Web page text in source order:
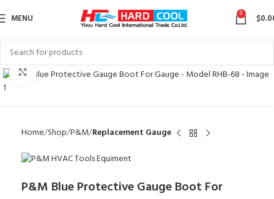
MENU 0 $
Click to enlarge
Home Shop P&M Replacement Gauge
P&M Blue Protective Gauge Boot For